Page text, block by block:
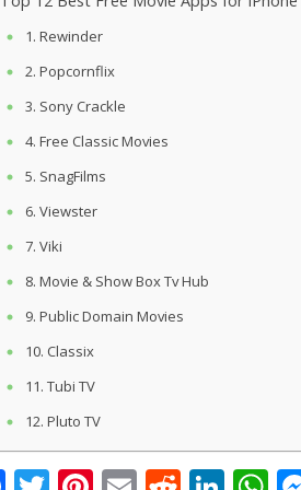
1. Rewinder
2. Popcornflix
3. Sony Crackle
4. Free Classic Movies
5. SnagFilms
6. Viewster
7. Viki
8. Movie & Show Box Tv Hub
9. Public Domain Movies
10. Classix
11. Tubi TV
12. Pluto TV